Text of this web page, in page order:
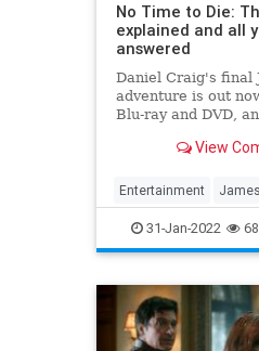
No Time to Die:
explained and all
answered
Daniel Craig's final
adventure is out
Blu-ray and DVD,
View
Entertainment
Movies
31-Jan-2022